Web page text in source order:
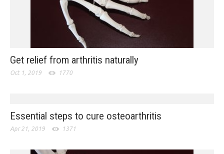
Get relief from arthritis naturally
Oct 1, 2019 1770
Essential steps to cure osteoarthritis
Apr 21, 2019 1371